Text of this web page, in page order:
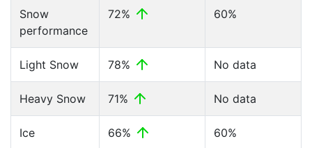
Snow
performance
72% 60%
Light Snow 78% No data
Heavy Snow 71% No data
Ice 66% 60%